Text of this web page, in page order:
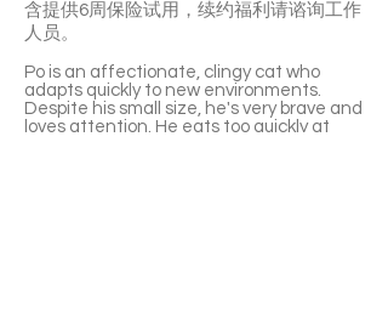
含提供6周保险试用，续约福利请谘询工作
人员。
Po is an affectionate, clingy cat who
adapts quickly to new environments.
Despite his small size, he's very brave and
loves attention. He eats too quickly at